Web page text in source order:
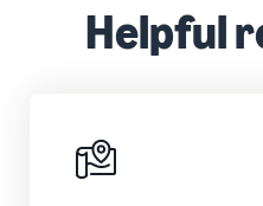
Helpful